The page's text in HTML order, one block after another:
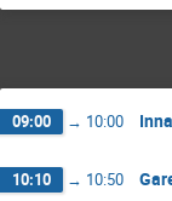
09:00 → 10:00
10:10 → 10:50